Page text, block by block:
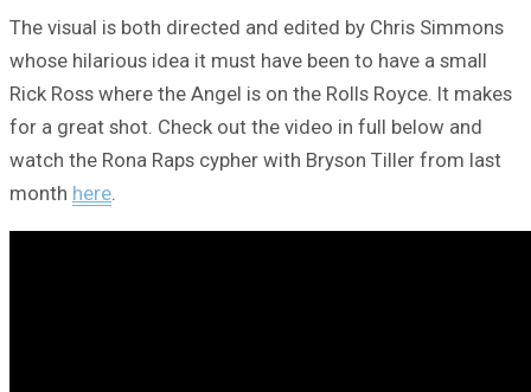
The visual is both directed and edited by Chris Simmons
whose hilarious idea it must have been to have a small
Rick Ross where the Angel is on the Rolls Royce. It makes
for a great shot. Check out the video in full below and
watch the Rona Raps cypher with Bryson Tiller from last
month here